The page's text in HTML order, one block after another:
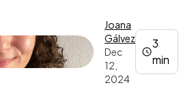
Joana
Gálvez
Dec
12,
2024
3
min